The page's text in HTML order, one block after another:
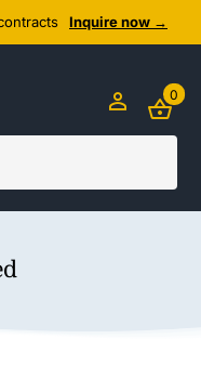
Inquire now →
0